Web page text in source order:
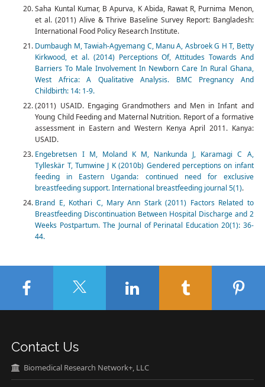
Saha Kuntal Kumar, B Apurva, K Abida, Rawat R, Purnima Menon,
et al. (2011) Alive & Thrive Baseline Survey Report: Bangladesh:
International Food Policy Research Institute.
Dumbaugh M, Tawiah-Agyemang C, Manu A, Asbroek G H T, Betty
Kirkwood, et al. (2014) Perceptions Of, Attitudes Towards And
Barriers To Male Involvement In Newborn Care In Rural Ghana,
West Africa: A Qualitative Analysis. BMC Pregnancy And
Childbirth: 14: 1-9.
(2011) USAID. Engaging Grandmothers and Men in Infant and
Young Child Feeding and Maternal Nutrition. Report of a formative
assessment in Eastern and Western Kenya April 2011. Kanya:
USAID.
Engebretsen I M, Moland K M, Nankunda J, Karamagi C A,
Tylleskär T, Tumwine J K (2010b) Gendered perceptions on infant
feeding in Eastern Uganda: continued need for exclusive
breastfeeding support. International breastfeeding journal 5(1).
Brand E, Kothari C, Mary Ann Stark (2011) Factors Related to
Breastfeeding Discontinuation Between Hospital Discharge and 2
Weeks Postpartum. The Journal of Perinatal Education 20(1): 36-
44.
Contact Us
Biomedical Research Network+, LLC